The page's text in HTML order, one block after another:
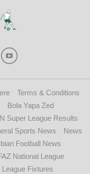
Terms & Conditions
Bola Yapa Zed
Super League Results
Sports News
News
Football News
National League
League Fixtures